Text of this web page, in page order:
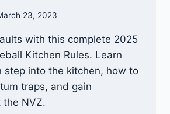
23, 2023
with this complete 2025
Kitchen Rules. Learn
step into the kitchen, how to
traps, and gain
the NVZ.